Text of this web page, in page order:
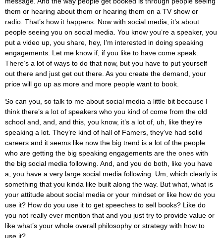
them or hearing about them or hearing them on a TV show or
radio. That’s how it happens. Now with social media, it’s about
people seeing you on social media. You know you’re a speaker, you
put a video up, you share, hey, I’m interested in doing speaking
engagements. Let me know if, if you like to have come speak.
There’s a lot of ways to do that now, but you have to put yourself
out there and just get out there. As you create the demand, your
price will go up as more and more people want to book.
So can you, so talk to me about social media a little bit because I
think there’s a lot of speakers who you kind of come from the old
school and, and, and this, you know, it’s a lot of, uh, like they’re
speaking a lot. They’re kind of hall of Famers, they’ve had solid
careers and it seems like now the big trend is a lot of the people
who are getting the big speaking engagements are the ones with
the big social media following. And, and you do both, like you have
a, you have a very large social media following. Um, which clearly is
something that you kinda like built along the way. But what, what is
your attitude about social media or your mindset or like how do you
use it? How do you use it to get speeches to sell books? Like do
you not really ever mention that and you just try to provide value or
like what’s your whole overall philosophy or strategy with how to
use it?